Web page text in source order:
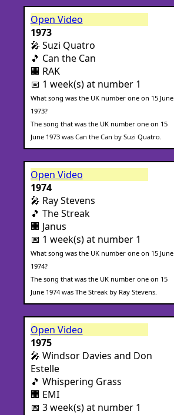
Open Video
1973
🎤 Suzi Quatro
🎵 Can the Can
🏢 RAK
📅 1 week(s) at number 1
What song was the UK number one on 15 June
1973?
The song that was the UK number one on 15
June 1973 was Can the Can by Suzi Quatro.
Open Video
1974
🎤 Ray Stevens
🎵 The Streak
🏢 Janus
📅 1 week(s) at number 1
What song was the UK number one on 15 June
1974?
The song that was the UK number one on 15
June 1974 was The Streak by Ray Stevens.
Open Video
1975
🎤 Windsor Davies and Don
Estelle
🎵 Whispering Grass
🏢 EMI
📅 3 week(s) at number 1